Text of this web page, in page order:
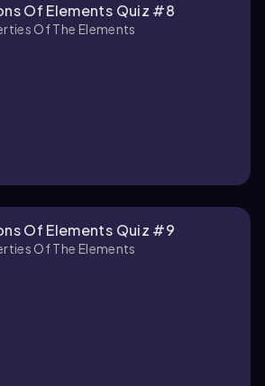
Of Elements Quiz #8
Of The Elements
Of Elements Quiz #9
Of The Elements